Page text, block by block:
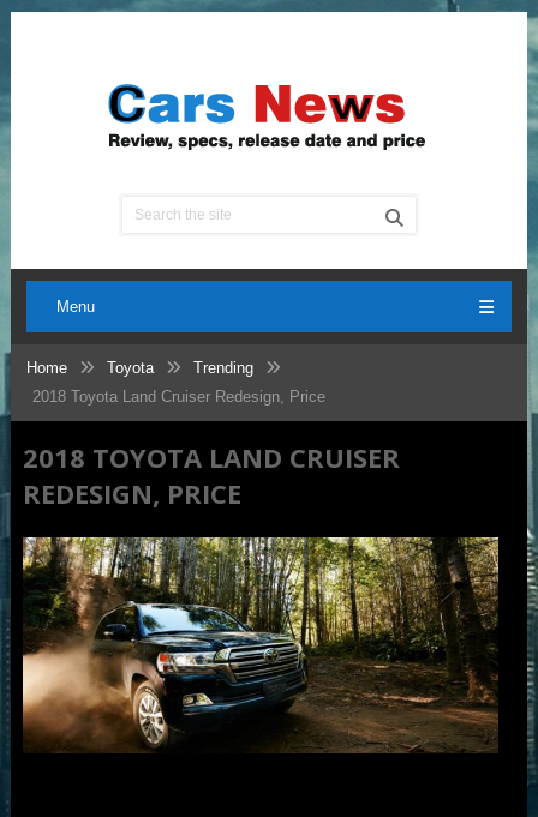
Menu
Home Toyota
Trending
2018 Toyota Land Cruiser Redesign, Price
2018 TOYOTA LAND CRUISER
REDESIGN, PRICE